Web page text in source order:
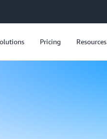
Pricing Resources